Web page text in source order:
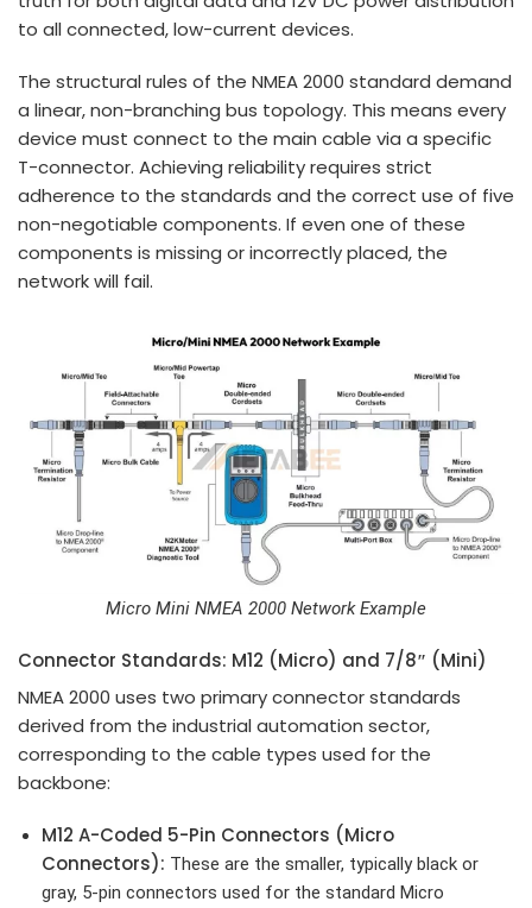
to all connected, low-current devices.
The structural rules of the NMEA 2000 standard demand
a linear, non-branching bus topology. This means every
device must connect to the main cable via a specific
T-connector. Achieving reliability requires strict
adherence to the standards and the correct use of five
non-negotiable components. If even one of these
components is missing or incorrectly placed, the
network will fail.
Micro Mini NMEA 2000 Network Example
Connector Standards: M12 (Micro) and 7/8″ (Mini)
NMEA 2000 uses two primary connector standards
derived from the industrial automation sector,
corresponding to the cable types used for the
backbone:
M12 A-Coded 5-Pin Connectors (Micro
Connectors): These are the smaller, typically black or
gray, 5-pin connectors used for the standard Micro